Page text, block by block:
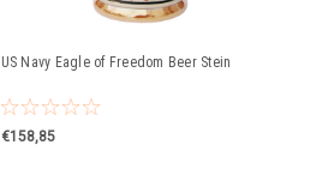
US Navy Eagle of Freedom Beer Stein
€158,85